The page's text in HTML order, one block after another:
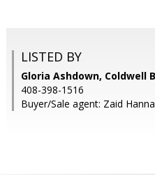
LISTED BY
Gloria Ashdown, Coldwell
408-398-1516
Buyer/Sale agent: Zaid